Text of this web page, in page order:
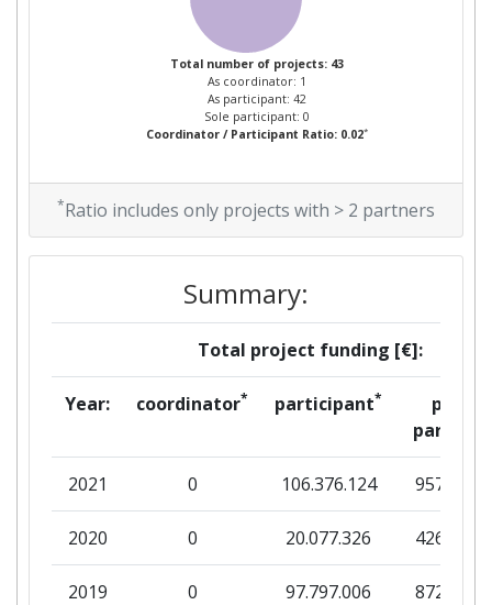
Total number of projects: 43
As coordinator: 1
As participant: 42
Sole participant: 0
Coordinator / Participant Ratio: 0.02*
*Ratio includes only projects with > 2 partners
Summary:
Total project funding [€]:
Year: coordinator* participant*
per
partner
2021 0 106.376.124 957.187
2020 0 20.077.326 426.459
2019 0 97.797.006 872.954